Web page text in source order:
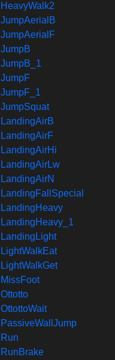
HeavyWalk2
JumpAerialB
JumpAerialF
JumpB
JumpB_1
JumpF
JumpF_1
JumpSquat
LandingAirB
LandingAirF
LandingAirHi
LandingAirLw
LandingAirN
LandingFallSpecial
LandingHeavy
LandingHeavy_1
LandingLight
LightWalkEat
LightWalkGet
MissFoot
Ottotto
OttottoWait
PassiveWallJump
Run
RunBrake